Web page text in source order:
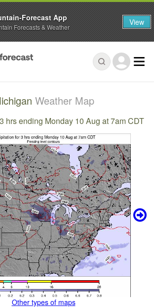
Weather Map
hrs ending Monday 10 Aug at 7am CDT
Other types of maps
Forecast App
Forecasts & Weather View